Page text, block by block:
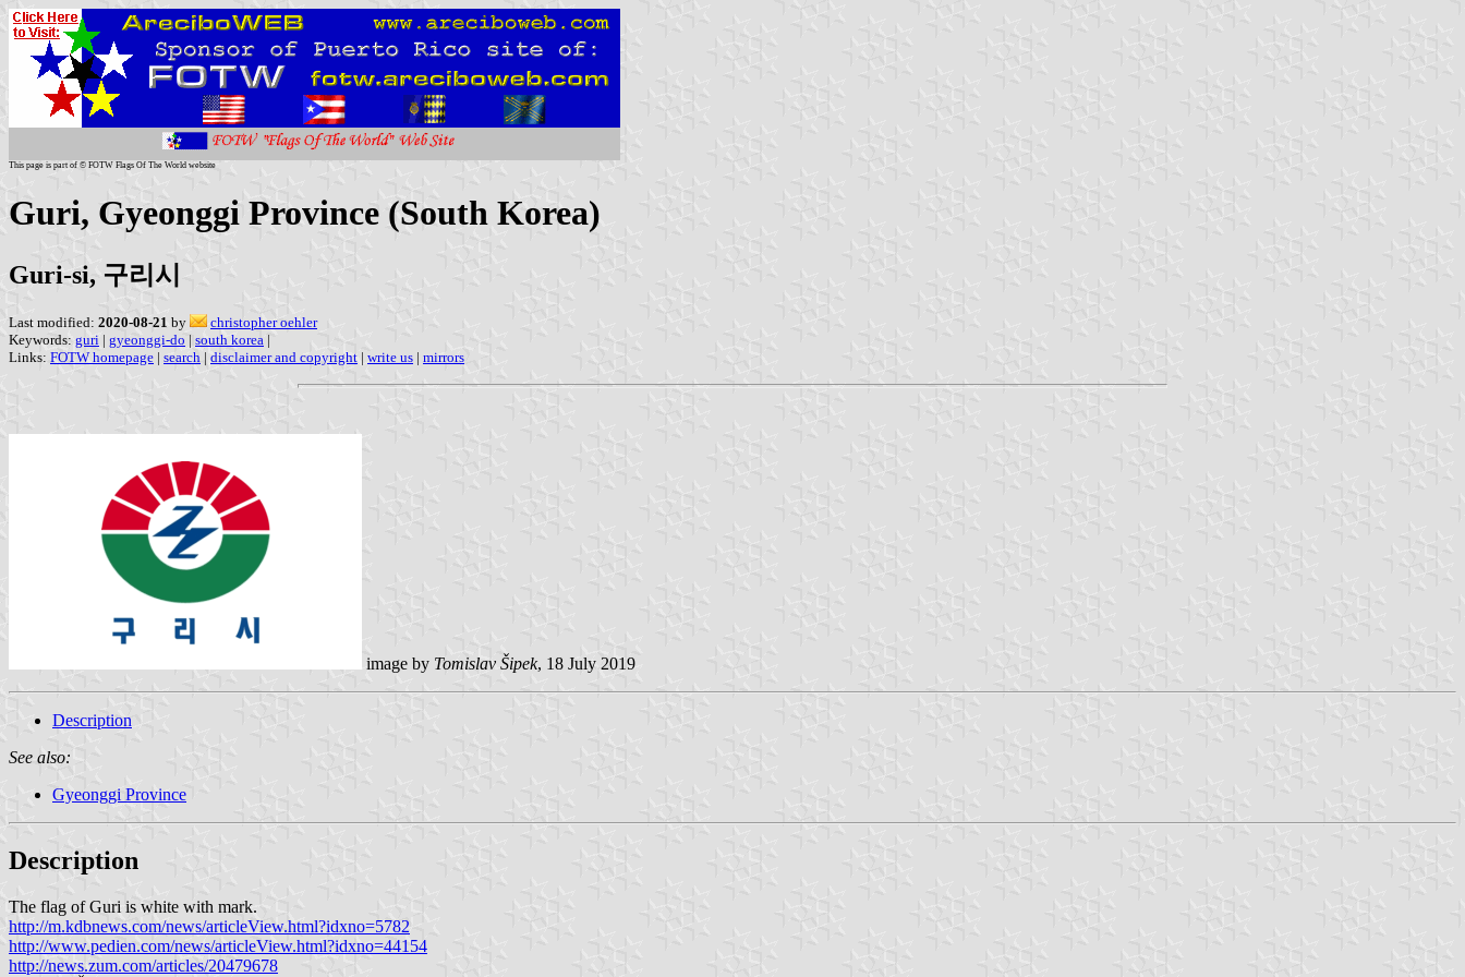
This page is part of © FOTW Flags Of The World website
Guri, Gyeonggi Province (South Korea)
Guri-si, 구리시
Last modified: 2020-08-21 by
christopher oehler
Keywords: guri | gyeonggi-do | south korea |
Links: FOTW homepage | search | disclaimer and copyright | write us | mirrors
image by Tomislav Šipek, 18 July 2019
Description
See also:
Gyeonggi Province
Description
The flag of Guri is white with mark.
http://m.kdbnews.com/news/articleView.html?idxno=5782
http://www.pedien.com/news/articleView.html?idxno=44154
http://news.zum.com/articles/20479678